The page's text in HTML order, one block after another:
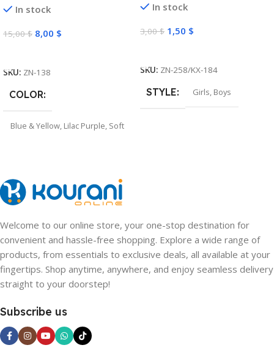
In stock
15,00$ 8,00 $
SKU: ZN-138
COLOR
Blue & Yellow, Lilac Purple, Soft
In stock
3,00$ 1,50 $
SKU: ZN-258/KX-184
STYLE Girls, Boys
Welcome to our online store, your one-stop destination for
convenient and hassle-free shopping. Explore a wide range of
products, from essentials to exclusive deals, all available at your
fingertips. Shop anytime, anywhere, and enjoy seamless delivery
straight to your doorstep!
Subscribe us